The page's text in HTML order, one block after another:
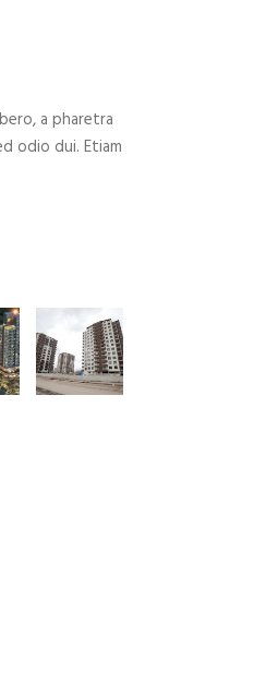
a pharetra
odio dui. Etiam